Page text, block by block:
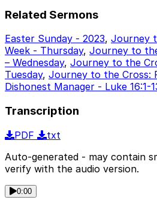
Related Sermons
Easter Sunday - 2023, Journey
Week - Thursday, Journey to
– Wednesday, Journey to the
Tuesday, Journey to the Cross:
Dishonest Manager - Luke 16:1-
Transcription
PDF
txt
Auto-generated - may contain
verify with the audio version.
0:00